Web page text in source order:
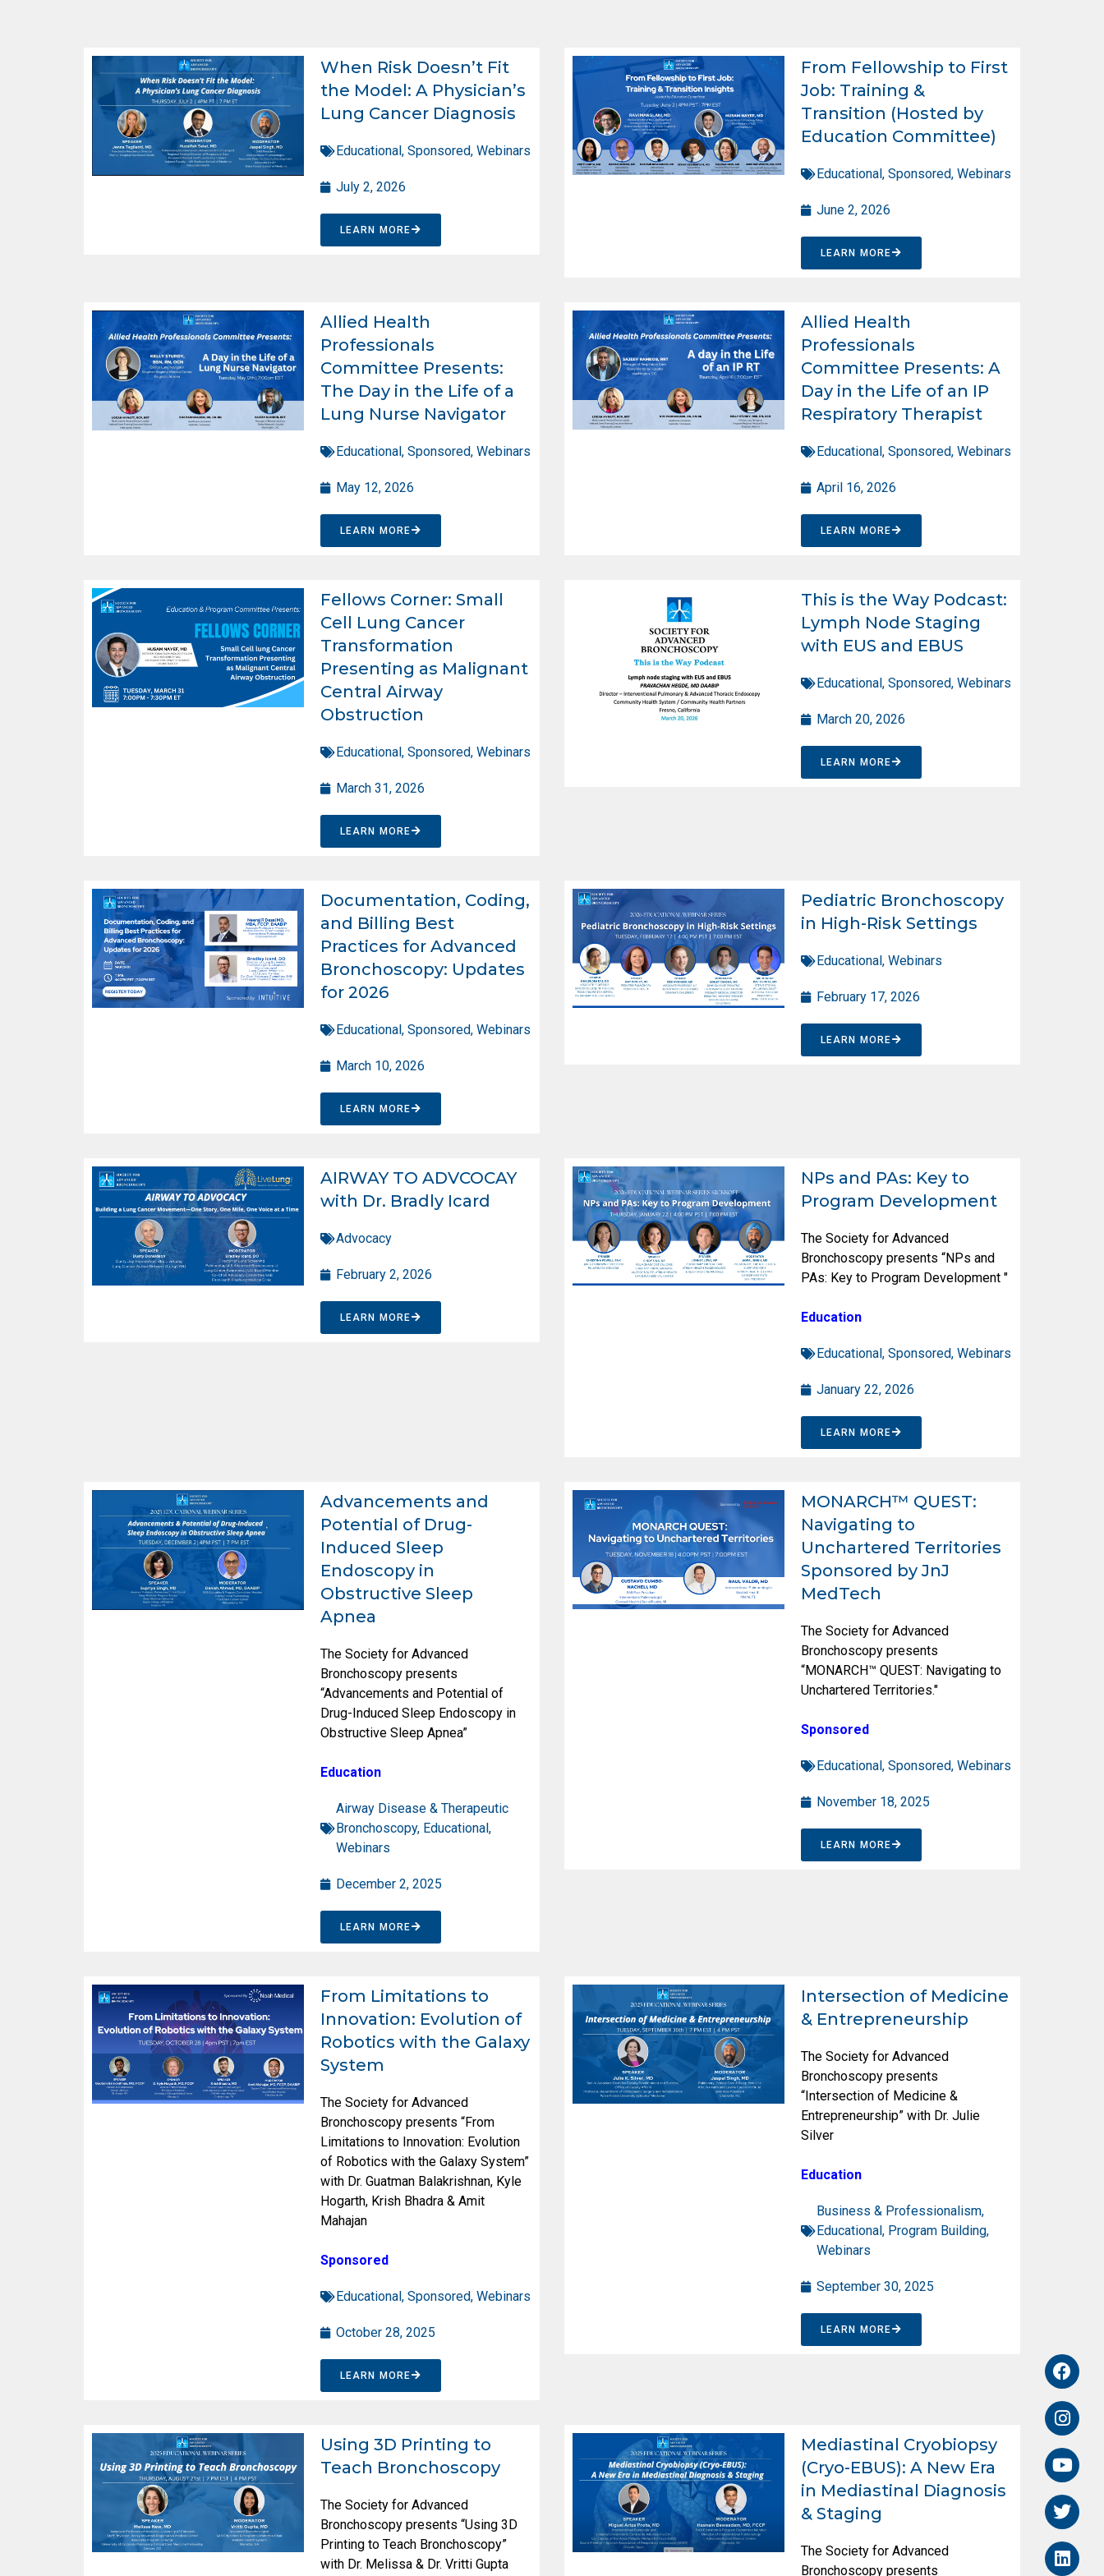
When Risk Doesn’t Fit
the Model: A Physician’s
Lung Cancer Diagnosis
Educational, Sponsored, Webinars
July 2, 2026
LEARN MORE
From Fellowship to First
Job: Training &
Transition (Hosted by
Education Committee)
Educational, Sponsored, Webinars
June 2, 2026
LEARN MORE
Allied Health
Professionals
Committee Presents:
The Day in the Life of a
Lung Nurse Navigator
Educational, Sponsored, Webinars
May 12, 2026
LEARN MORE
Allied Health
Professionals
Committee Presents: A
Day in the Life of an IP
Respiratory Therapist
Educational, Sponsored, Webinars
April 16, 2026
LEARN MORE
Fellows Corner: Small
Cell Lung Cancer
Transformation
Presenting as Malignant
Central Airway
Obstruction
Educational, Sponsored, Webinars
March 31, 2026
LEARN MORE
This is the Way Podcast:
Lymph Node Staging
with EUS and EBUS
Educational, Sponsored, Webinars
March 20, 2026
LEARN MORE
Documentation, Coding,
and Billing Best
Practices for Advanced
Bronchoscopy: Updates
for 2026
Educational, Sponsored, Webinars
March 10, 2026
LEARN MORE
Pediatric Bronchoscopy
in High-Risk Settings
Educational, Webinars
February 17, 2026
LEARN MORE
AIRWAY TO ADVCOCAY
with Dr. Bradly Icard
Advocacy
February 2, 2026
LEARN MORE
NPs and PAs: Key to
Program Development
The Society for Advanced
Bronchoscopy presents “NPs and
PAs: Key to Program Development "
Education
Educational, Sponsored, Webinars
January 22, 2026
LEARN MORE
Advancements and
Potential of Drug-
Induced Sleep
Endoscopy in
Obstructive Sleep
Apnea
The Society for Advanced
Bronchoscopy presents
“Advancements and Potential of
Drug-Induced Sleep Endoscopy in
Obstructive Sleep Apnea”
Education
Airway Disease & Therapeutic
Bronchoscopy, Educational,
Webinars
December 2, 2025
LEARN MORE
MONARCH™ QUEST:
Navigating to
Unchartered Territories
Sponsored by JnJ
MedTech
The Society for Advanced
Bronchoscopy presents
“MONARCH™ QUEST: Navigating to
Unchartered Territories."
Sponsored
Educational, Sponsored, Webinars
November 18, 2025
LEARN MORE
From Limitations to
Innovation: Evolution of
Robotics with the Galaxy
System
The Society for Advanced
Bronchoscopy presents “From
Limitations to Innovation: Evolution
of Robotics with the Galaxy System”
with Dr. Guatman Balakrishnan, Kyle
Hogarth, Krish Bhadra & Amit
Mahajan
Sponsored
Educational, Sponsored, Webinars
October 28, 2025
LEARN MORE
Intersection of Medicine
& Entrepreneurship
The Society for Advanced
Bronchoscopy presents
“Intersection of Medicine &
Entrepreneurship” with Dr. Julie
Silver
Education
Business & Professionalism,
Educational, Program Building,
Webinars
September 30, 2025
LEARN MORE
Using 3D Printing to
Teach Bronchoscopy
The Society for Advanced
Bronchoscopy presents “Using 3D
Printing to Teach Bronchoscopy”
with Dr. Melissa & Dr. Vritti Gupta
Mediastinal Cryobiopsy
(Cryo-EBUS): A New Era
in Mediastinal Diagnosis
& Staging
The Society for Advanced
Bronchoscopy presents